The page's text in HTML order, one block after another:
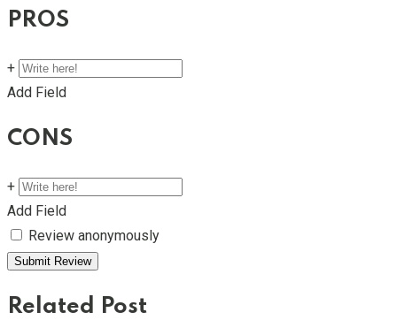
PROS
+
Add Field
CONS
+
Add Field
Review anonymously
Related Post